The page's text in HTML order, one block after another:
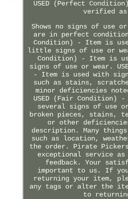
USED (Perfect
verified as
Shows no signs of use
are in perfect
Condition) - Item is
little signs of use or
Condition) - Item is
signs of use or wear.
- Item is used with
such as stains,
minor deficiencies
USED (Fair Condition)
several signs of use
broken pieces, stains,
or other
description. Many
such as location,
the order. Pirate
exceptional service
feedback. Your
important to us. If
returning your item,
any tags or alter the
to